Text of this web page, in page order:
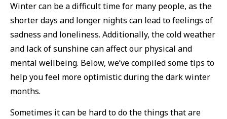
Winter can be a difficult time for many people, as the
shorter days and longer nights can lead to feelings of
sadness and loneliness. Additionally, the cold weather
and lack of sunshine can affect our physical and
mental wellbeing. Below, we’ve compiled some tips to
help you feel more optimistic during the dark winter
months.
Sometimes it can be hard to do the things that are